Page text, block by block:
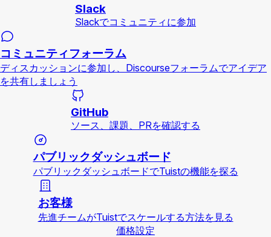
Slack
Slackでコミュニティに参加
コミュニティフォーラム
ディスカッションに参加し、Discourseフォーラムでアイデア
を共有しましょう
GitHub
ソース、課題、PRを確認する
パブリックダッシュボード
パブリックダッシュボードでTuistの機能を探る
お客様
先進チームがTuistでスケールする方法を見る
価格設定